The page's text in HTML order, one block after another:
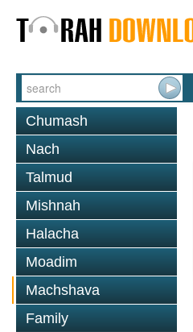
Chumash
Nach
Talmud
Mishnah
Halacha
Moadim
Machshava
Family